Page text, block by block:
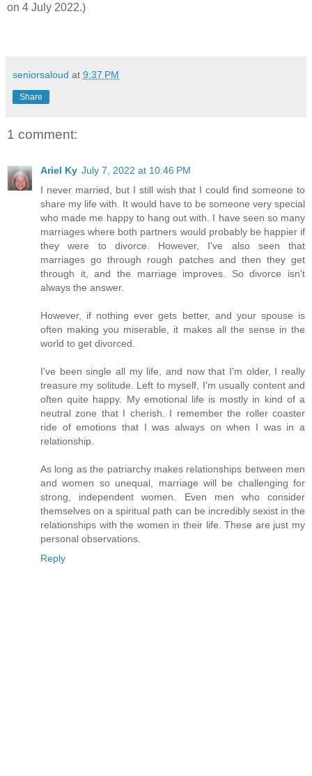
on 4 July 2022.)
seniorsaloud at 9:37 PM
Share
1 comment:
Ariel Ky July 7, 2022 at 10:46 PM
I never married, but I still wish that I could find someone to
share my life with. It would have to be someone very special
who made me happy to hang out with. I have seen so many
marriages where both partners would probably be happier if
they were to divorce. However, I've also seen that
marriages go through rough patches and then they get
through it, and the marriage improves. So divorce isn't
always the answer.
However, if nothing ever gets better, and your spouse is
often making you miserable, it makes all the sense in the
world to get divorced.
I've been single all my life, and now that I'm older, I really
treasure my solitude. Left to myself, I'm usually content and
often quite happy. My emotional life is mostly in kind of a
neutral zone that I cherish. I remember the roller coaster
ride of emotions that I was always on when I was in a
relationship.
As long as the patriarchy makes relationships between men
and women so unequal, marriage will be challenging for
strong, independent women. Even men who consider
themselves on a spiritual path can be incredibly sexist in the
relationships with the women in their life. These are just my
personal observations.
Reply